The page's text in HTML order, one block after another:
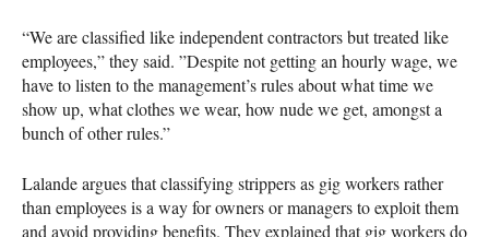
“We are classified like independent contractors but treated like
employees,” they said. ”Despite not getting an hourly wage, we
have to listen to the management’s rules about what time we
show up, what clothes we wear, how nude we get, amongst a
bunch of other rules.”
Lalande argues that classifying strippers as gig workers rather
than employees is a way for owners or managers to exploit them
and avoid providing benefits. They explained that gig workers do